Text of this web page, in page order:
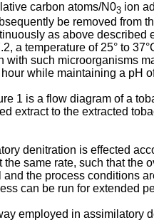
carbon atoms/N03 ion
be removed from
as above
a temperature of 25° to
with such microorganisms
while maintaining a pH
1 is a flow diagram of a
extract to the extracted
denitration is effected
the same rate, such that the
the process conditions
can be run for extended
employed in assimilatory